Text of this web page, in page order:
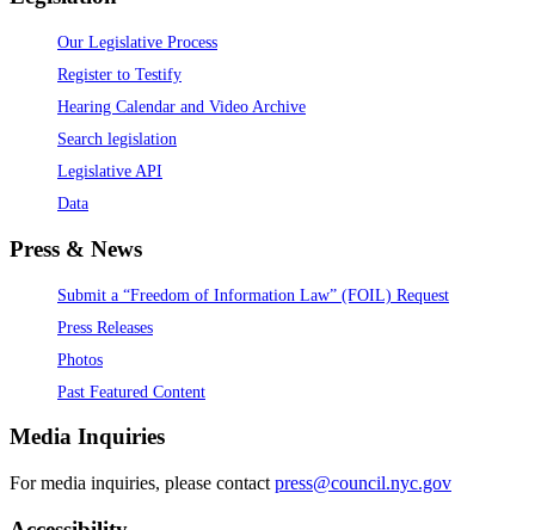
Our Legislative Process
Register to Testify
Hearing Calendar and Video Archive
Search legislation
Legislative API
Data
Press & News
Submit a “Freedom of Information Law” (FOIL) Request
Press Releases
Photos
Past Featured Content
Media Inquiries
For media inquiries, please contact press@council.nyc.gov